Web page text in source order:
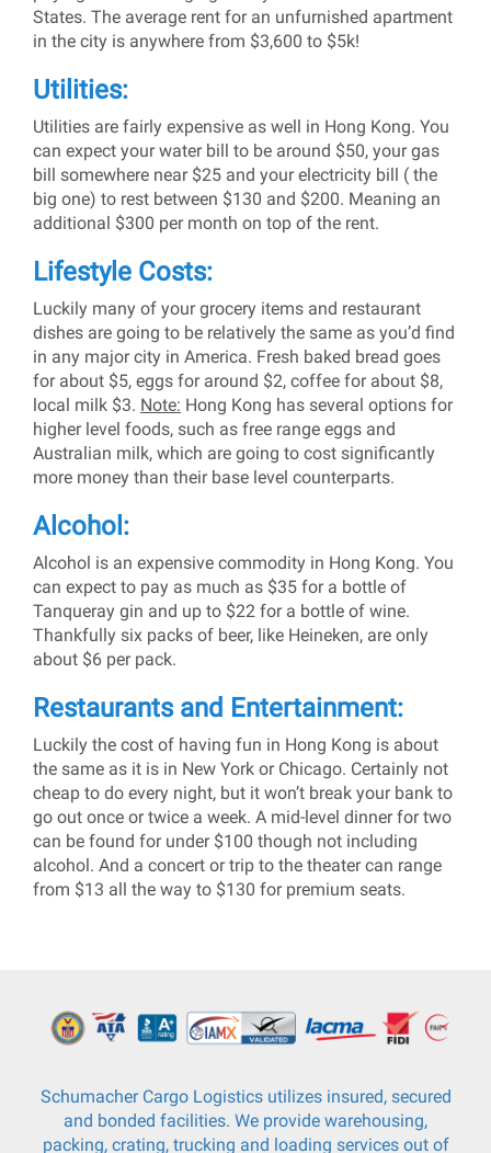
States. The average rent for an unfurnished apartment
in the city is anywhere from $3,600 to $5k!
Utilities:
Utilities are fairly expensive as well in Hong Kong. You
can expect your water bill to be around $50, your gas
bill somewhere near $25 and your electricity bill ( the
big one) to rest between $130 and $200. Meaning an
additional $300 per month on top of the rent.
Lifestyle Costs:
Luckily many of your grocery items and restaurant
dishes are going to be relatively the same as you’d find
in any major city in America. Fresh baked bread goes
for about $5, eggs for around $2, coffee for about $8,
local milk $3. Note: Hong Kong has several options for
higher level foods, such as free range eggs and
Australian milk, which are going to cost significantly
more money than their base level counterparts.
Alcohol:
Alcohol is an expensive commodity in Hong Kong. You
can expect to pay as much as $35 for a bottle of
Tanqueray gin and up to $22 for a bottle of wine.
Thankfully six packs of beer, like Heineken, are only
about $6 per pack.
Restaurants and Entertainment:
Luckily the cost of having fun in Hong Kong is about
the same as it is in New York or Chicago. Certainly not
cheap to do every night, but it won’t break your bank to
go out once or twice a week. A mid-level dinner for two
can be found for under $100 though not including
alcohol. And a concert or trip to the theater can range
from $13 all the way to $130 for premium seats.
Schumacher Cargo Logistics utilizes insured, secured
and bonded facilities. We provide warehousing,
packing, crating, trucking and loading services out of